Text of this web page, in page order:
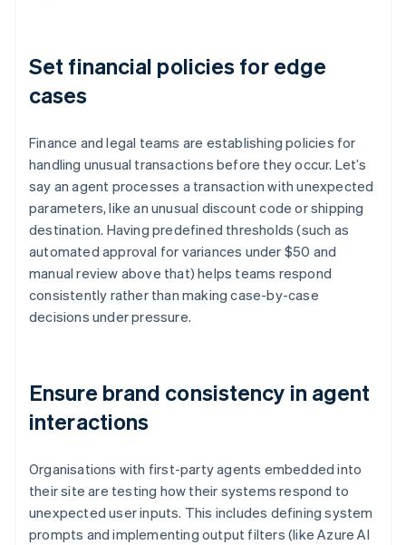
Set financial policies for edge
cases
Finance and legal teams are establishing policies for
handling unusual transactions before they occur. Let’s
say an agent processes a transaction with unexpected
parameters, like an unusual discount code or shipping
destination. Having predefined thresholds (such as
automated approval for variances under $50 and
manual review above that) helps teams respond
consistently rather than making case-by-case
decisions under pressure.
Ensure brand consistency in agent
interactions
Organisations with first-party agents embedded into
their site are testing how their systems respond to
unexpected user inputs. This includes defining system
prompts and implementing output filters (like Azure AI